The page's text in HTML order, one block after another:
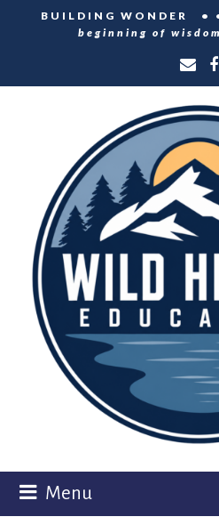
BUILDING WONDER
beginning of
Email
Menu